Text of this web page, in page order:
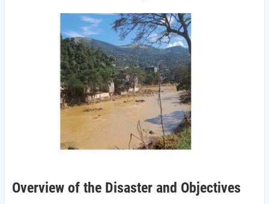
Overview of the Disaster and Objectives